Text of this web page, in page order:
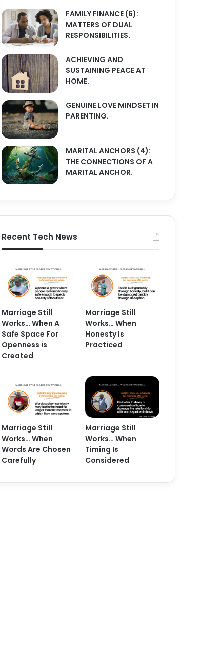
FAMILY FINANCE (6):
MATTERS OF DUAL
RESPONSIBILITIES.
ACHIEVING AND
SUSTAINING PEACE AT
HOME.
GENUINE LOVE MINDSET IN
PARENTING.
MARITAL ANCHORS (4):
THE CONNECTIONS OF A
MARITAL ANCHOR.
Recent Tech News
Marriage Still
Works… When A
Safe Space For
Openness is
Created
Marriage Still
Works… When
Honesty Is
Practiced
Marriage Still
Works… When
Words Are Chosen
Carefully
Marriage Still
Works… When
Timing Is
Considered